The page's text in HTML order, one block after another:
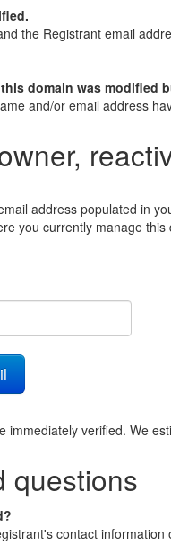
the Registrant email
domain was modified
and/or email address
address populated in
you currently manage
immediately verified. We
questions
contact